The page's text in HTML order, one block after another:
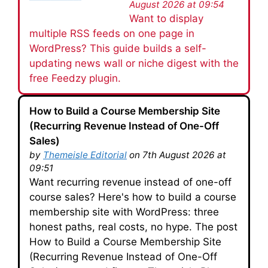
August 2026 at 09:54
Want to display
multiple RSS feeds on one page in
WordPress? This guide builds a self-
updating news wall or niche digest with the
free Feedzy plugin.
How to Build a Course Membership Site
(Recurring Revenue Instead of One-Off
Sales)
by Themeisle Editorial on 7th August 2026 at
09:51
Want recurring revenue instead of one-off
course sales? Here's how to build a course
membership site with WordPress: three
honest paths, real costs, no hype. The post
How to Build a Course Membership Site
(Recurring Revenue Instead of One-Off